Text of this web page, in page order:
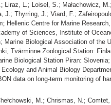
L.; Loisel, S.; Małachowicz,
Thyrring, J.; Viard, F.;
Centre for Marine
of Sciences, Institute of
Biological Association of the
Tvärminne Zoological Station:
Biological Station Piran:
and Animal Biology
data on long-term monitoring of
M.; Chrismas, N.;